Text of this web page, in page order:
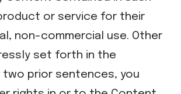
or service for their
non-commercial use. Other
set forth in the
two prior sentences, you